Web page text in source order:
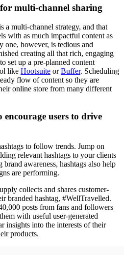
multi-channel sharing
a multi-channel strategy, and that
with as much impactful content as
one, however, is tedious and
creating all that rich, engaging
set up a pre-planned content
like Hootsuite orBuffer. Scheduling
flow of content so they are
online store from many different
encourage users to drive
to follow trends. Jump on
relevant hashtags to your clients
awareness, hashtags also help
are performing.
collects and shares customer-
branded hashtag, #WellTravelled.
posts from fans and followers
with useful user-generated
insights into the interests of their
products.